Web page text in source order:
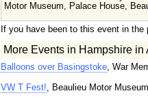
Motor Museum, Palace House,
If you have been to this event in the
More Events in Hampshire in
Balloons over Basingstoke, War
VW T Fest!, Beaulieu Motor